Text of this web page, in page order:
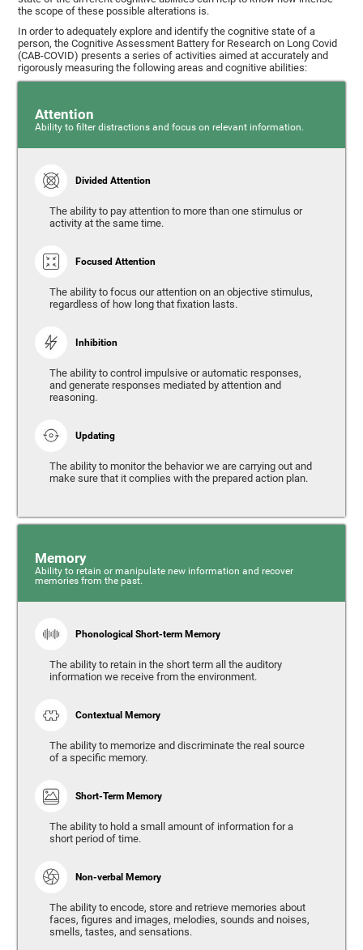
the scope of these possible alterations is.
In order to adequately explore and identify the cognitive state of a
person, the Cognitive Assessment Battery for Research on Long Covid
(CAB-COVID) presents a series of activities aimed at accurately and
rigorously measuring the following areas and cognitive abilities:
Attention
Ability to filter distractions and focus on relevant information.
Divided Attention
The ability to pay attention to more than one stimulus or
activity at the same time.
Focused Attention
The ability to focus our attention on an objective stimulus,
regardless of how long that fixation lasts.
Inhibition
The ability to control impulsive or automatic responses,
and generate responses mediated by attention and
reasoning.
Updating
The ability to monitor the behavior we are carrying out and
make sure that it complies with the prepared action plan.
Memory
Ability to retain or manipulate new information and recover
memories from the past.
Phonological Short-term Memory
The ability to retain in the short term all the auditory
information we receive from the environment.
Contextual Memory
The ability to memorize and discriminate the real source
of a specific memory.
Short-Term Memory
The ability to hold a small amount of information for a
short period of time.
Non-verbal Memory
The ability to encode, store and retrieve memories about
faces, figures and images, melodies, sounds and noises,
smells, tastes, and sensations.